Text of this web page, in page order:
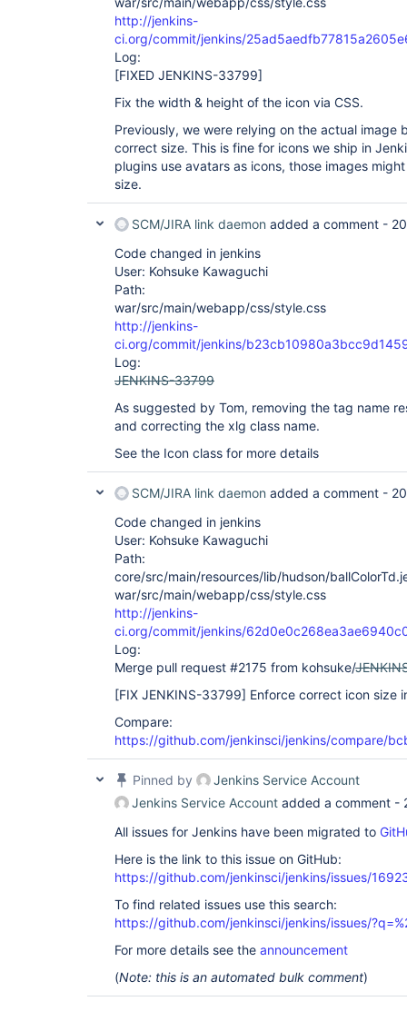
http://jenkins-
ci.org/commit/jenkins/
Log:
[FIXED JENKINS-33799]
Fix the width & height of the icon via CSS.
Previously, we were relying on the actual image
correct size. This is fine for icons we ship in
plugins use avatars as icons, those images
size.
SCM/JIRA link daemon added a comment -
Code changed in jenkins
User: Kohsuke Kawaguchi
Path:
war/src/main/webapp/css/style.css
http://jenkins-
ci.org/commit/jenkins/
Log:
JENKINS-33799
As suggested by Tom, removing the tag name
and correcting the xlg class name.
See the Icon class for more details
SCM/JIRA link daemon added a comment -
Code changed in jenkins
User: Kohsuke Kawaguchi
Path:
core/src/main/resources/lib/hudson/
war/src/main/webapp/css/style.css
http://jenkins-
ci.org/commit/jenkins/
Log:
Merge pull request #2175 from kohsuke/
[FIX JENKINS-33799] Enforce correct icon size
Compare:
https://github.com/jenkinsci/jenkins/compare/
Pinned by
Jenkins Service Account
Jenkins Service Account added a comment -
All issues for Jenkins have been migrated to
Here is the link to this issue on GitHub:
https://github.com/jenkinsci/jenkins/issues/
To find related issues use this search:
https://github.com/jenkinsci/jenkins/issues/
For more details see the announcement
(Note: this is an automated bulk comment)